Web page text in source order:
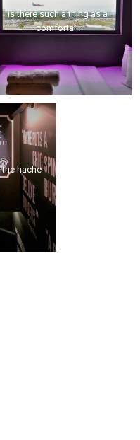
is there such a thing as a
comforta...
hache